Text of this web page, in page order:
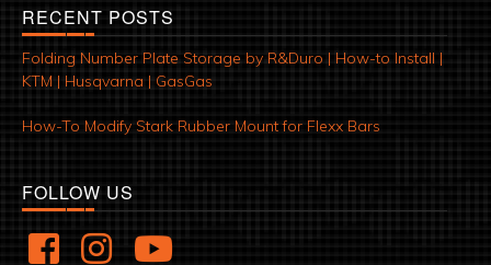
RECENT POSTS
Folding Number Plate Storage by R&Duro | How-to Install |
KTM | Husqvarna | GasGas
How-To Modify Stark Rubber Mount for Flexx Bars
FOLLOW US